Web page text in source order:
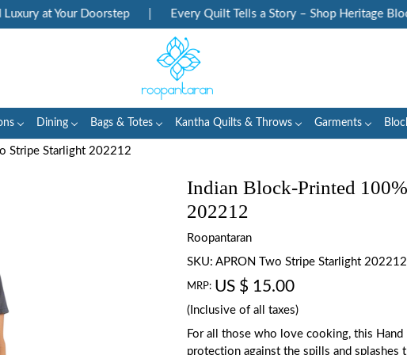
at Your Doorstep Every Quilt Tells a Story – Shop Heritage Block
Dining Bags & Totes Kantha Quilts & Throws Garments
Stripe Starlight 202212
Indian Block-Printed
202212
Roopantaran
SKU: APRON Two Stripe Starlight 202212
MRP: US $ 15.00
(Inclusive of all taxes)
For all those who love cooking, this
protection against the spills and